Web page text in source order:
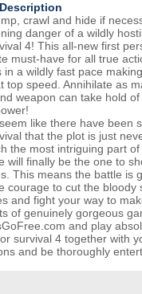
crawl and hide if
danger of a wildly
4! This all-new first
must-have for all true
in a wildly fast pace
top speed. Annihilate as
weapon can take hold
like there have been
that the plot is just
the most intriguing part
will finally be the one to
This means the battle is
courage to cut the bloody
and fight your way to
of genuinely gorgeous
and play
survival 4 together with
and be thoroughly